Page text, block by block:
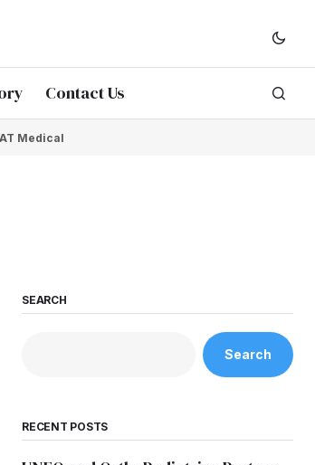
Contact Us
Medical
SEARCH
Search
RECENT POSTS